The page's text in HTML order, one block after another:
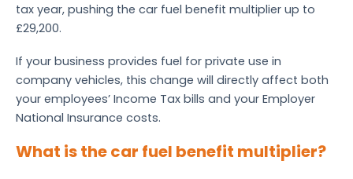
tax year, pushing the car fuel benefit multiplier up to
£29,200.
If your business provides fuel for private use in
company vehicles, this change will directly affect both
your employees’ Income Tax bills and your Employer
National Insurance costs.
What is the car fuel benefit multiplier?